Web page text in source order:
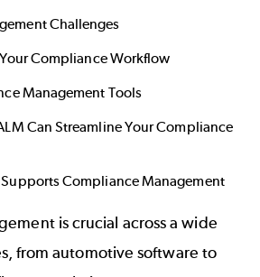
Challenges
Compliance Workflow
Management Tools
Can Streamline Your Compliance
Supports Compliance Management
is crucial across a wide
from automotive software to